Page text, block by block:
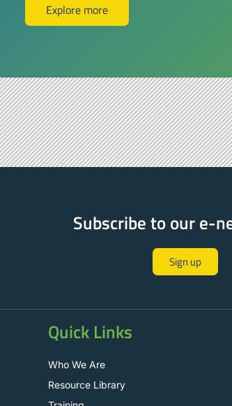
Explore more
Subscribe to our e-
Sign up
Quick Links
Who We Are
Resource Library